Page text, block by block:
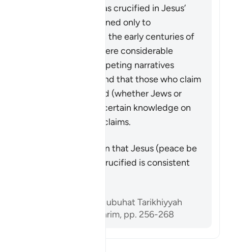
Simon of Cyrene, was crucified in Jesus’
place. This is mentioned only to
demonstrate that, in the early centuries of
Christianity, there were considerable
conflicting and competing narratives
concerning Jesus, and that those who claim
that he was crucified (whether Jews or
Christians) have no certain knowledge on
which to base their claims.
The Quran’s assertion that Jesus (peace be
upon him) was not crucified is consistent
Sami al-‘Amiri, Shubuhat Tarikhiyyah
Hawl al-Qur’an al-Karim, pp. 256-268